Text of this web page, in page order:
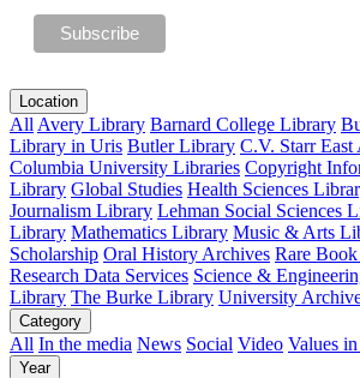
Location
All Avery Library Barnard College Library
Library in Uris Butler Library C.V. Starr
Columbia University Libraries Copyright
Library Global Studies Health Sciences
Journalism Library Lehman Social Sciences
Library Mathematics Library Music & Arts
Scholarship Oral History Archives Rare
Research Data Services Science &
Library The Burke Library University
Category
All In the media News Social Video Values
Year